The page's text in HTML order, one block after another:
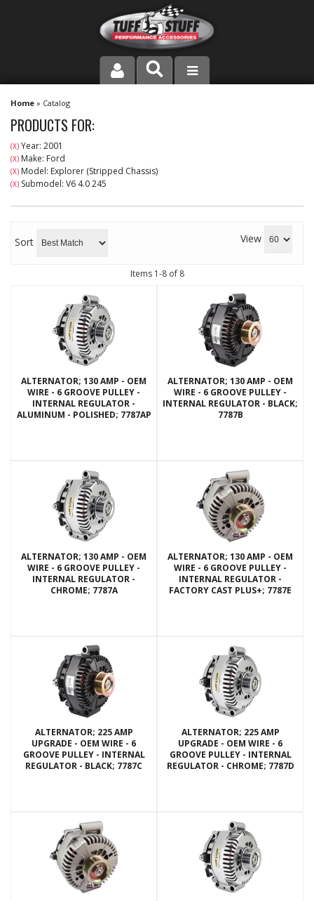
PRODUCT LINE
COMPANY
DEALER LOCATOR
Home » Catalog
PRODUCTS FOR:
(X) Year: 2001
(X) Make: Ford
(X) Model: Explorer (Stripped Chassis)
(X) Submodel: V6 4.0 245
Sort View
Items 1-8of 8
ALTERNATOR; 130 AMP - OEM
WIRE - 6 GROOVE PULLEY -
INTERNAL REGULATOR -
ALUMINUM - POLISHED; 7787AP
ALTERNATOR; 130 AMP - OEM
WIRE - 6 GROOVE PULLEY -
INTERNAL REGULATOR - BLACK;
7787B
ALTERNATOR; 130 AMP - OEM
WIRE - 6 GROOVE PULLEY -
INTERNAL REGULATOR -
CHROME; 7787A
ALTERNATOR; 130 AMP - OEM
WIRE - 6 GROOVE PULLEY -
INTERNAL REGULATOR -
FACTORY CAST PLUS+; 7787E
ALTERNATOR; 225 AMP
UPGRADE - OEM WIRE - 6
GROOVE PULLEY - INTERNAL
REGULATOR - BLACK; 7787C
ALTERNATOR; 225 AMP
UPGRADE - OEM WIRE - 6
GROOVE PULLEY - INTERNAL
REGULATOR - CHROME; 7787D